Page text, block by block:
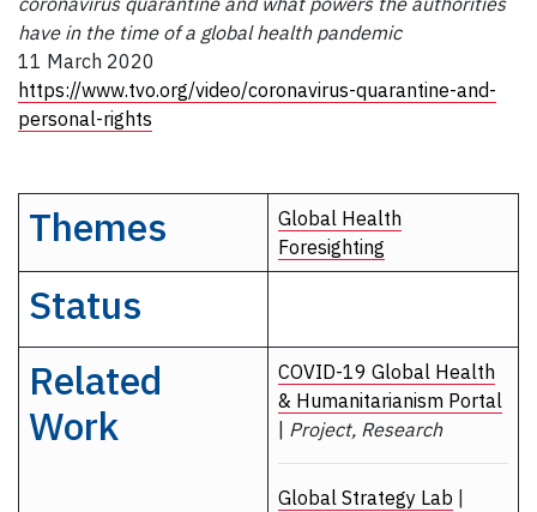
have in the time of a global health pandemic
11 March 2020
https://www.tvo.org/video/coronavirus-quarantine-and-
personal-rights
Themes
Global Health
Foresighting
Status
Related
Work
COVID-19 Global Health
& Humanitarianism Portal
Project, Research
Global Strategy Lab